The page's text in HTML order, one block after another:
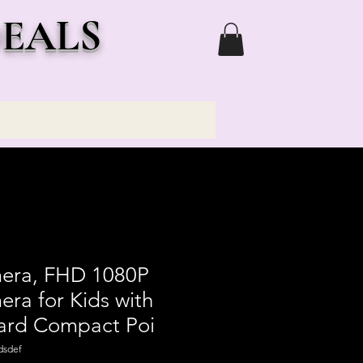
FHD 1080P
for Kids with
Compact Poi